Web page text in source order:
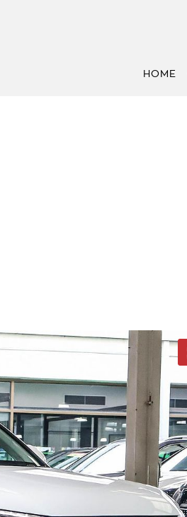
HOME